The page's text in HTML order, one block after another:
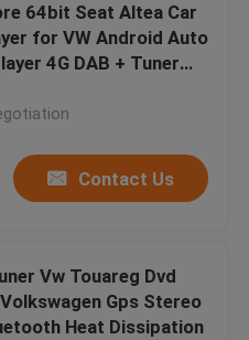
64bit Seat Altea Car
for VW Android Auto
4G DAB + Tuner
Contact Us
Vw Touareg Dvd
Gps Stereo
Heat Dissipation